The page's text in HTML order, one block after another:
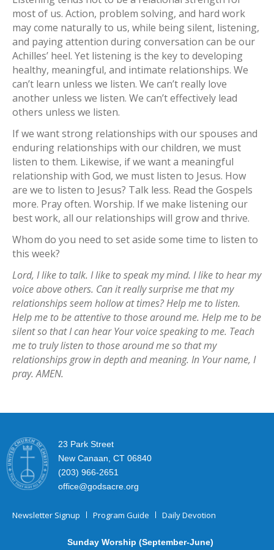
most of us. Action, problem solving, and hard work
may come naturally to us, while being silent, listening,
and paying attention during conversation can be our
Achilles’ heel. Yet listening is the key to developing
healthy, meaningful, and intimate relationships. We
can’t learn unless we listen. We can’t really love
another unless we listen. We can’t effectively lead
others unless we listen.
If we want strong relationships with our spouses and
enduring relationships with our children, we must
listen to them. Likewise, if we want a meaningful
relationship with God, we must listen to Jesus. How
are we to listen to Jesus? Talk less. Read the Gospels
more. Pray often. Worship. If we make listening our
best work, all our relationships will grow and thrive.
Whom do you need to set aside some time to listen to
this week?
Lord, I like to talk. I like to speak my mind. I like to hear my
voice above others. Can it really surprise me that my
relationships seem hollow at times? Help me to listen.
Help me to be attentive to those around me. Help me to be
silent so that I can hear Your voice speaking to me. Teach
me to truly listen to those around me so that my
relationships grow in depth and meaning. In Your name, I
pray. AMEN.
23 Park Street
New Canaan, CT 06840
(203) 966-2651
office@godsacre.org
Newsletter Signup Program Guide Daily Devotion
Sunday Worship (September-June)